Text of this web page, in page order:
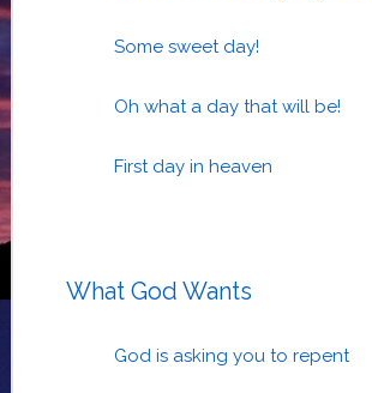
Some sweet day!
Oh what a day that will be!
First day in heaven
What God Wants
God is asking you to repent